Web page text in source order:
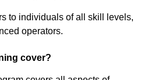
to individuals of all skill levels,
operators.
cover?